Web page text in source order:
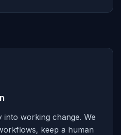
into working change. We
keep a human